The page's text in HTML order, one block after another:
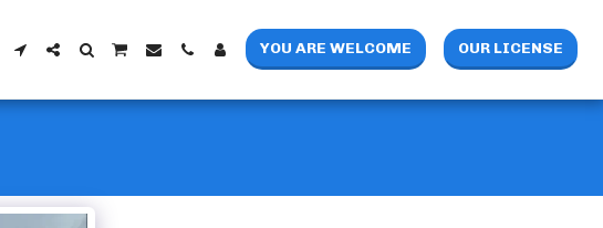
YOU ARE WELCOME OUR LICENSE